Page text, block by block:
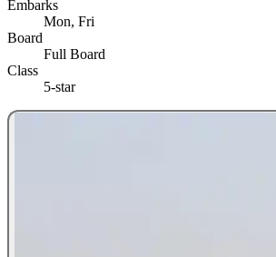
Embarks
Mon, Fri
Board
Full Board
Class
5-star